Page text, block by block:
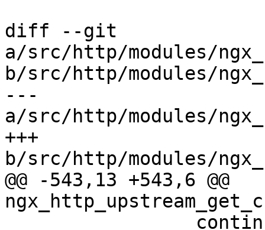
diff --git
a/src/http/modules/
b/src/http/modules/
---
a/src/http/modules/
+++
b/src/http/modules/
@@ -543,13 +543,6 @@